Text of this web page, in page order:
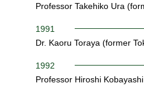
Professor Takehiko Ura
1991
Dr. Kaoru Toraya (former
1992
Professor Hiroshi